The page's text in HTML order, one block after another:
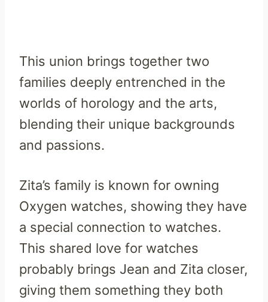
This union brings together two
families deeply entrenched in the
worlds of horology and the arts,
blending their unique backgrounds
and passions.
Zita’s family is known for owning
Oxygen watches, showing they have
a special connection to watches.
This shared love for watches
probably brings Jean and Zita closer,
giving them something they both